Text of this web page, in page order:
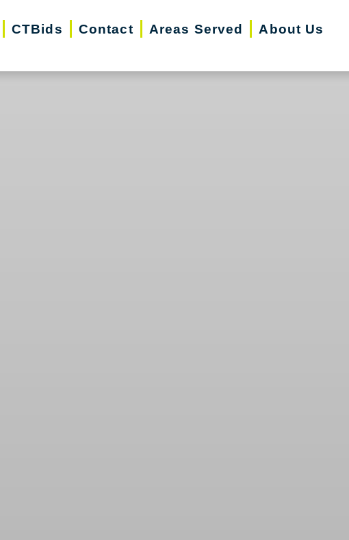
CTBids Contact Areas Served
About Us